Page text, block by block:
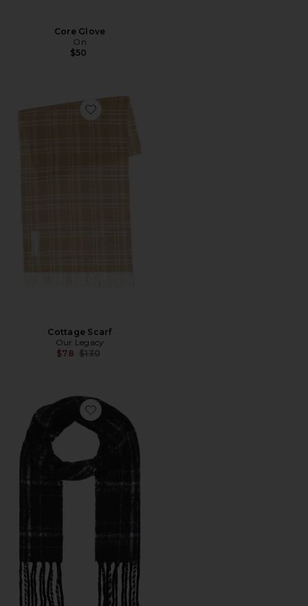
Core Glove
On
$50
Favorite Cottage Scarf
Cottage Scarf
Our Legacy
$78 Previous price:
$130
Favorite Estate Scarf